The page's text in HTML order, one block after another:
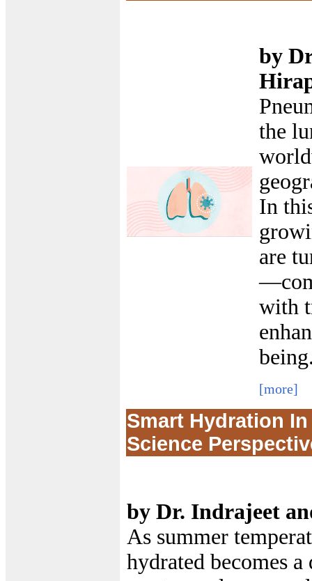
by
the
In
are
with
[more]
Smart Hydration
Science
by Dr. Indrajeet
As summer
hydrated becomes